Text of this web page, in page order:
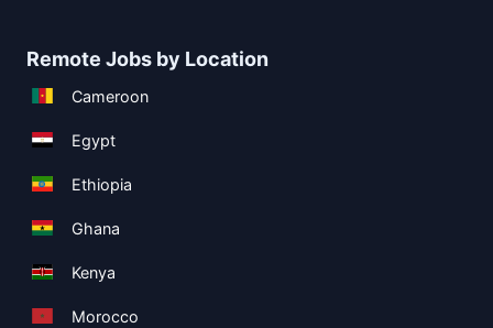
Remote Jobs by Location
Cameroon
Egypt
Ethiopia
Ghana
Kenya
Morocco